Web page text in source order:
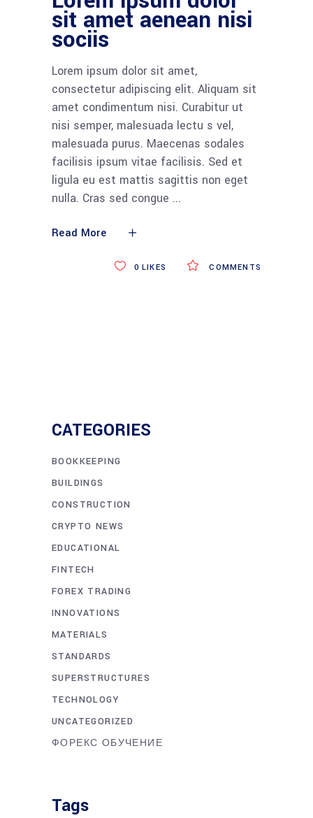
sit amet aenean nisi
sociis
Lorem ipsum dolor sit amet,
consectetur adipiscing elit. Aliquam sit
amet condimentum nisi. Curabitur ut
nisi semper, malesuada lectu s vel,
malesuada purus. Maecenas sodales
facilisis ipsum vitae facilisis. Sed et
ligula eu est mattis sagittis non eget
nulla. Cras sed congue
Read More
COMMENTS
0 LIKES
CATEGORIES
BOOKKEEPING
BUILDINGS
CONSTRUCTION
CRYPTO NEWS
EDUCATIONAL
FINTECH
FOREX TRADING
INNOVATIONS
MATERIALS
STANDARDS
SUPERSTRUCTURES
TECHNOLOGY
UNCATEGORIZED
ФОРЕКС ОБУЧЕНИЕ
Tags